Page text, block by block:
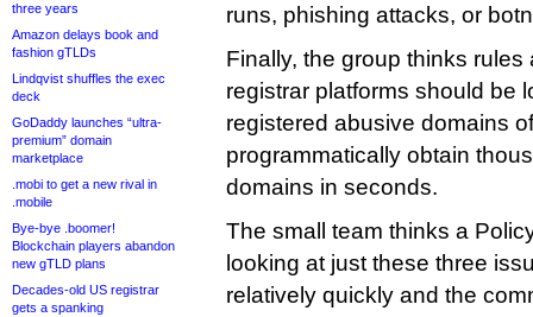
three years
Amazon delays book and
fashion gTLDs
Lindqvist shuffles the exec
deck
GoDaddy launches “ultra-
premium” domain
marketplace
.mobi to get a new rival in
.mobile
Bye-bye .boomer!
Blockchain players abandon
new gTLD plans
Decades-old US registrar
gets a spanking
runs, phishing attacks, or
Finally, the group thinks
registrar platforms should be
registered abusive domains
programmatically obtain
domains in seconds.
The small team thinks a
looking at just these three
relatively quickly and the